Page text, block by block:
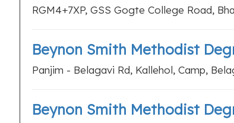
RGM4+7XP, GSS Gogte College Road,
Beynon Smith Methodist
Panjim - Belagavi Rd, Kallehol, Camp,
Beynon Smith Methodist